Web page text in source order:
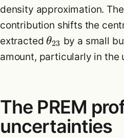
density approximation.
contribution shifts the
extractedθ23 by a small
amount, particularly in the
The PREM
uncertainties